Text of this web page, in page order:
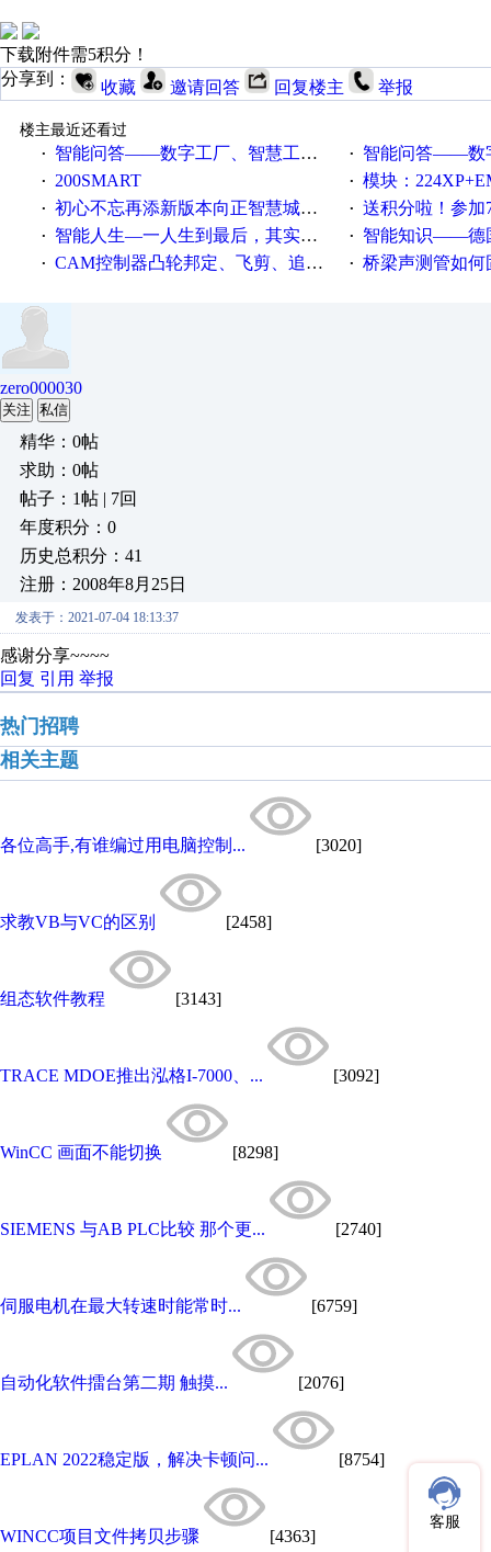
下载附件需5积分！
分享到：
收藏 邀请回答 回复楼主 举报
楼主最近还看过
·
智能问答——数字工厂、智慧工厂和智能制造三者的区别是什么？ · 智能问答——数字化工厂与
· 200SMART · 模块：
· 初心不忘再添新版本向正智慧城市云展厅3.0版亮相 · 送积分啦！参加7月6日
· 智能人生—一人生到最后，其实拼的都是人品 · 智能知识——德国工业崛起
· CAM控制器凸轮邦定、飞剪、追剪等C功能块 · 桥梁声测管如何固
zero000030
关注 私信
精华：0帖
求助：0帖
帖子：1帖 | 7回
年度积分：0
历史总积分：41
注册：2008年8月25日
发表于：2021-07-04 18:13:37
感谢分享~~~~
回复 引用 举报
热门招聘
相关主题
各位高手,有谁编过用电脑控制... [3020]
求教VB与VC的区别 [2458]
组态软件教程 [3143]
TRACE MDOE推出泓格I-7000、... [3092]
WinCC 画面不能切换 [8298]
SIEMENS 与AB PLC比较 那个更... [2740]
伺服电机在最大转速时能常时... [6759]
自动化软件擂台第二期 触摸... [2076]
EPLAN 2022稳定版，解决卡顿问... [8754]
WINCC项目文件拷贝步骤 [4363]
客服